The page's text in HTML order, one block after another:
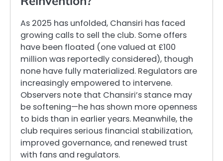
As 2025 has unfolded, Chansiri has faced
growing calls to sell the club. Some offers
have been floated (one valued at £100
million was reportedly considered), though
none have fully materialized. Regulators are
increasingly empowered to intervene.
Observers note that Chansiri’s stance may
be softening—he has shown more openness
to bids than in earlier years. Meanwhile, the
club requires serious financial stabilization,
improved governance, and renewed trust
with fans and regulators.